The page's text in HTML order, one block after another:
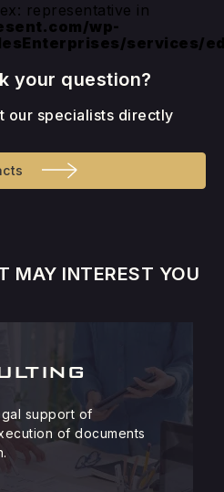
representative in
wp-
services/
your question?
our specialists directly
MAY INTEREST YOU
support of
of documents